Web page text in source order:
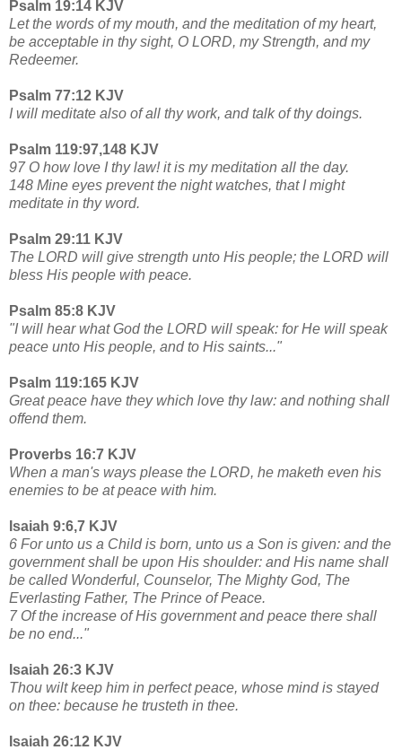
Psalm 19:14 KJV
Let the words of my mouth, and the meditation of my heart,
be acceptable in thy sight, O LORD, my Strength, and my
Redeemer.
Psalm 77:12 KJV
I will meditate also of all thy work, and talk of thy doings.
Psalm 119:97,148 KJV
97 O how love I thy law! it is my meditation all the day.
148 Mine eyes prevent the night watches, that I might
meditate in thy word.
Psalm 29:11 KJV
The LORD will give strength unto His people; the LORD will
bless His people with peace.
Psalm 85:8 KJV
"I will hear what God the LORD will speak: for He will speak
peace unto His people, and to His saints..."
Psalm 119:165 KJV
Great peace have they which love thy law: and nothing shall
offend them.
Proverbs 16:7 KJV
When a man's ways please the LORD, he maketh even his
enemies to be at peace with him.
Isaiah 9:6,7 KJV
6 For unto us a Child is born, unto us a Son is given: and the
government shall be upon His shoulder: and His name shall
be called Wonderful, Counselor, The Mighty God, The
Everlasting Father, The Prince of Peace.
7 Of the increase of His government and peace there shall
be no end..."
Isaiah 26:3 KJV
Thou wilt keep him in perfect peace, whose mind is stayed
on thee: because he trusteth in thee.
Isaiah 26:12 KJV